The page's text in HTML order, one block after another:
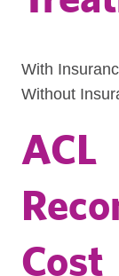
With
Without
ACL
Cost